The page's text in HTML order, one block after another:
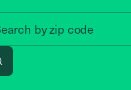
byzip code